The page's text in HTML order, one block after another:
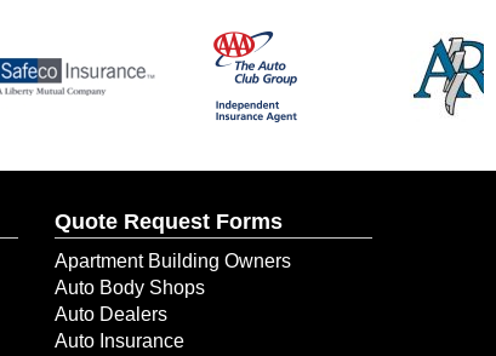
Could Your Business Keep
Going After a Temporary
June 10, 2026
When Water Damage Hit Her
New Dental Office, ERIE
Helped Her Get Back to
Business
June 9, 2026
Quote Request Forms
Apartment Building Owners
Auto Body Shops
Auto Dealers
Auto Insurance